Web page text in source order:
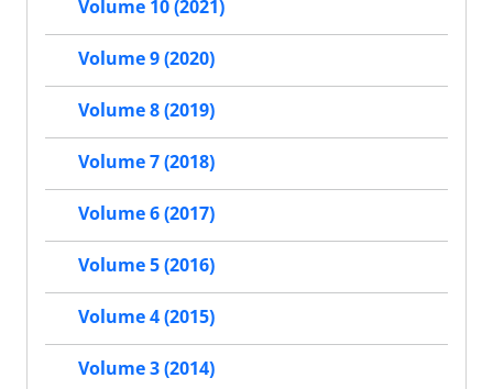
Volume 10 (2021)
Volume 9 (2020)
Volume 8 (2019)
Volume 7 (2018)
Volume 6 (2017)
Volume 5 (2016)
Volume 4 (2015)
Volume 3 (2014)